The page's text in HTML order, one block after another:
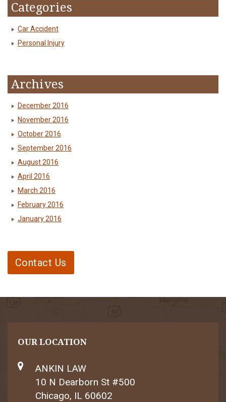
Categories
Car Accident
Personal Injury
Archives
December 2016
November 2016
October 2016
September 2016
August 2016
April 2016
March 2016
February 2016
January 2016
Contact Us
OUR LOCATION
ANKIN LAW
10 N Dearborn St #500
Chicago, IL 60602